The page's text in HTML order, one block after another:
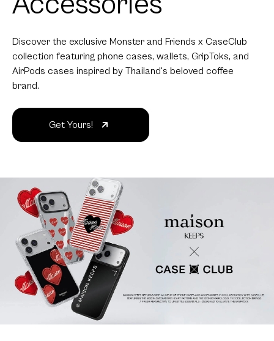
Discover the exclusive Monster and Friends x CaseClub
collection featuring phone cases, wallets, GripToks, and
AirPods cases inspired by Thailand's beloved coffee
brand.
Get Yours!